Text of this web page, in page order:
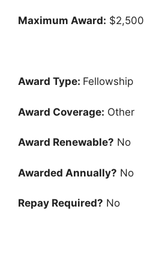
Maximum Award: $2,500
Award Type: Fellowship
Award Coverage: Other
Award Renewable? No
Awarded Annually? No
Repay Required? No